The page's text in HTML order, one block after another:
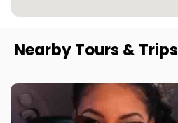
Nearby Tours & Trips